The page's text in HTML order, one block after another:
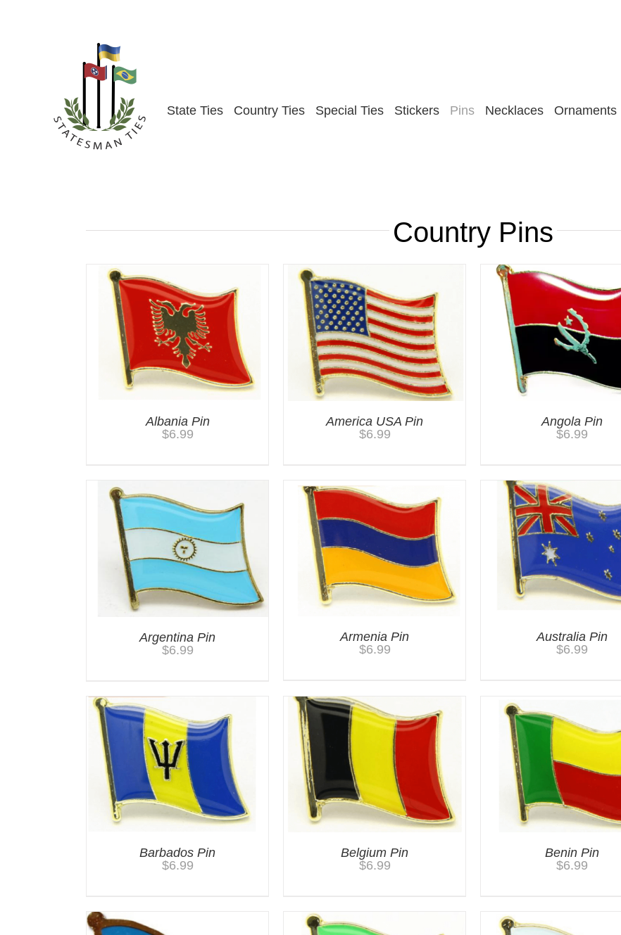
State Ties Country Ties Special Ties Stickers Pins Necklaces Ornaments
Country Pins
Albania Pin
$6.99
America USA Pin
$6.99
Angola Pin
$6.99
Argentina Pin
$6.99
Armenia Pin
$6.99
Australia Pin
$6.99
Barbados Pin
$6.99
Belgium Pin
$6.99
Benin Pin
$6.99